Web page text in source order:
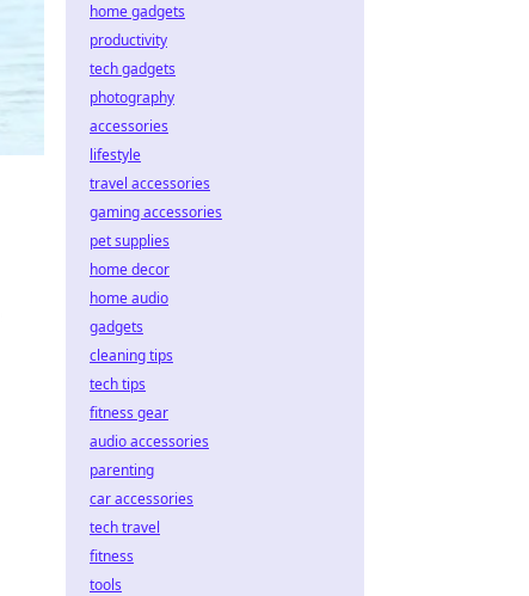
home gadgets
productivity
tech gadgets
photography
accessories
lifestyle
travel accessories
gaming accessories
pet supplies
home decor
home audio
gadgets
cleaning tips
tech tips
fitness gear
audio accessories
parenting
car accessories
tech travel
fitness
tools